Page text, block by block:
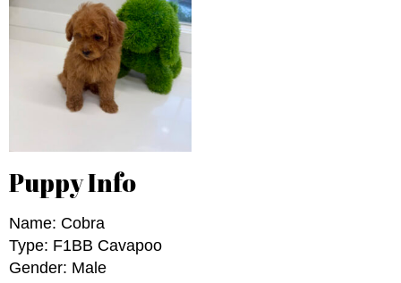
Puppy Info
Name: Cobra
Type: F1BB Cavapoo
Gender: Male